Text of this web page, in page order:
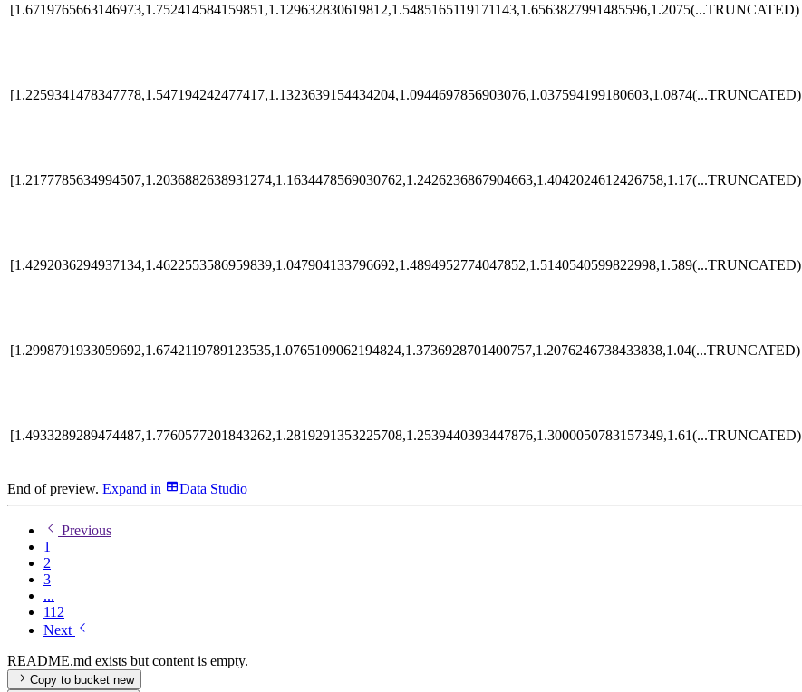
[1.6719765663146973,1.752414584159851,1.129632830619812,1.5485165119171143,1.6563827991485596,1.2075(...TRUNCATED)
[1.2259341478347778,1.547194242477417,1.1323639154434204,1.0944697856903076,1.037594199180603,1.0874(...TRUNCATED)
[1.2177785634994507,1.2036882638931274,1.1634478569030762,1.2426236867904663,1.4042024612426758,1.17(...TRUNCATED)
[1.4292036294937134,1.4622553586959839,1.047904133796692,1.4894952774047852,1.5140540599822998,1.589(...TRUNCATED)
[1.2998791933059692,1.6742119789123535,1.0765109062194824,1.3736928701400757,1.2076246738433838,1.04(...TRUNCATED)
[1.4933289289474487,1.7760577201843262,1.2819291353225708,1.2539440393447876,1.3000050783157349,1.61(...TRUNCATED)
End of preview. Expand in Data Studio
Previous
1
2
3
...
112
Next
README.md exists but content is empty.
Copy to bucketnew